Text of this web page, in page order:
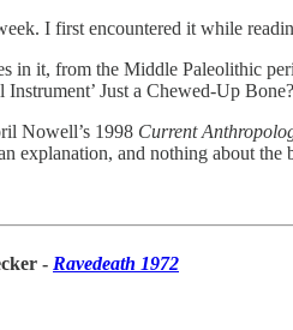
I first encountered it while
in it, from the Middle Paleolithic
Just a Chewed-Up
Nowell’s 1998 Current
explanation, and nothing about
- Ravedeath 1972